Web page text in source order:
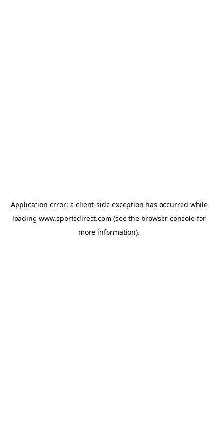
Application error: a client-side exception has occurred while
loading www.sportsdirect.com (see the browser console for
more information).